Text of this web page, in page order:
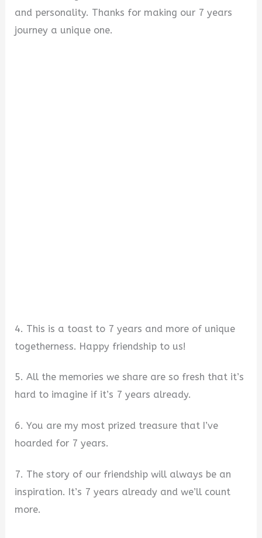
and personality. Thanks for making our 7 years
journey a unique one.
4. This is a toast to 7 years and more of unique
togetherness. Happy friendship to us!
5. All the memories we share are so fresh that it’s
hard to imagine if it’s 7 years already.
6. You are my most prized treasure that I’ve
hoarded for 7 years.
7. The story of our friendship will always be an
inspiration. It’s 7 years already and we’ll count
more.